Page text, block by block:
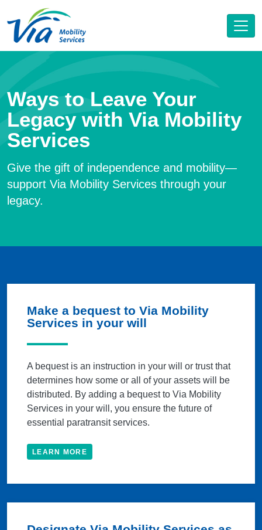
Ways to Leave Your
Legacy with Via Mobility
Services
Give the gift of independence and mobility—
support Via Mobility Services through your
legacy.
Make a bequest to Via Mobility
Services in your will
A bequest is an instruction in your will or trust that
determines how some or all of your assets will be
distributed. By adding a bequest to Via Mobility
Services in your will, you ensure the future of
essential paratransit services.
LEARN MORE